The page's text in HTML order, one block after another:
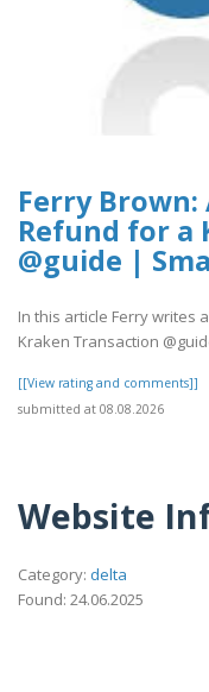
Ferry Brown:
Refund for a
@guide |
In this article Ferry writes
Kraken Transaction
[[View rating and comments]]
submitted at 08.08.2026
Website
Category: delta
Found: 24.06.2025